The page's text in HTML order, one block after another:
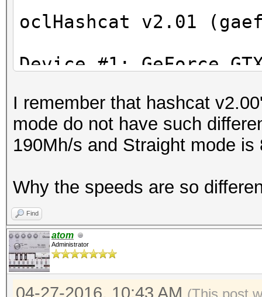
Started: Wed Apr 27
Stopped: Wed Apr 27
oclHashcat v2.01
Device #1:
Device #2: Intel(R)
2.40GHz, 8016/32065
24MCU
Hashes: 1 hashes; 1
salts
Bitmaps: 16 bits,
mask, 262144 bytes,
Rules: 1
I remember that hashcat
mode do not have such
190Mh/s and Straight mode is
Why the speeds are so
Find
atom
Administrator
04-27-2016, 10:43 AM (This post